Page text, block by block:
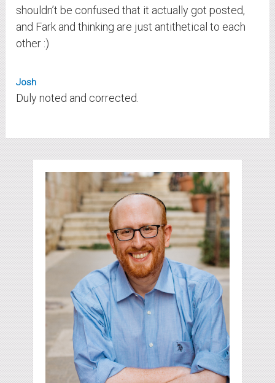
shouldn’t be confused that it actually got posted,
and Fark and thinking are just antithetical to each
other :)
Josh
Duly noted and corrected.